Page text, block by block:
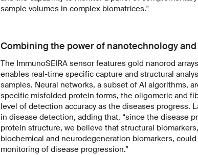
sample volumes in complex biomatrices."
Combining the power of nanotechnology
The ImmunoSEIRA sensor features gold nanorod
enables real-time specific capture and structural
samples. Neural networks, a subset of AI algorithms,
specific misfolded protein forms, the oligomeric and
level of detection accuracy as the diseases progress.
in disease detection, adding that, “since the disease
protein structure, we believe that structural
biochemical and neurodegeneration biomarkers,
monitoring of disease progression.”